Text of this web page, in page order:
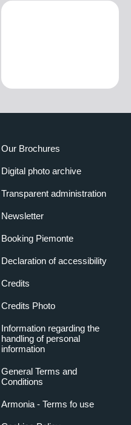
Our Brochures
Digital photo archive
Transparent administration
Newsletter
Booking Piemonte
Declaration of accessibility
Credits
Credits Photo
Information regarding the
handling of personal
information
General Terms and
Conditions
Armonia - Terms fo use